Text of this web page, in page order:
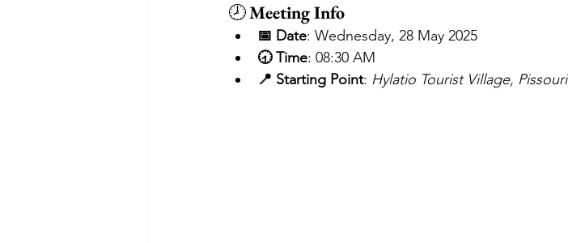
🕗 Meeting Info
📅 Date: Wednesday, 28 May 2025
🕣 Time: 08:30 AM
📍 Starting Point: Hylatio Tourist Village, Pissouri